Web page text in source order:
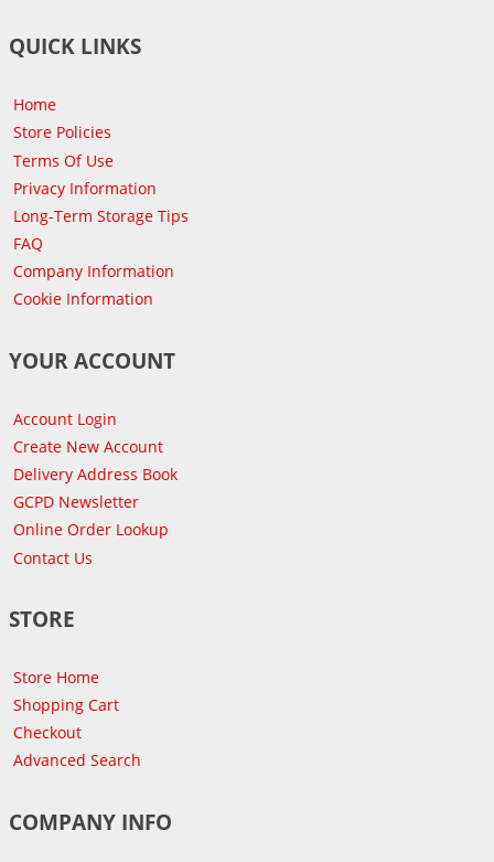
QUICK LINKS
Home
Store Policies
Terms Of Use
Privacy Information
Long-Term Storage Tips
FAQ
Company Information
Cookie Information
YOUR ACCOUNT
Account Login
Create New Account
Delivery Address Book
GCPD Newsletter
Online Order Lookup
Contact Us
STORE
Store Home
Shopping Cart
Checkout
Advanced Search
COMPANY INFO